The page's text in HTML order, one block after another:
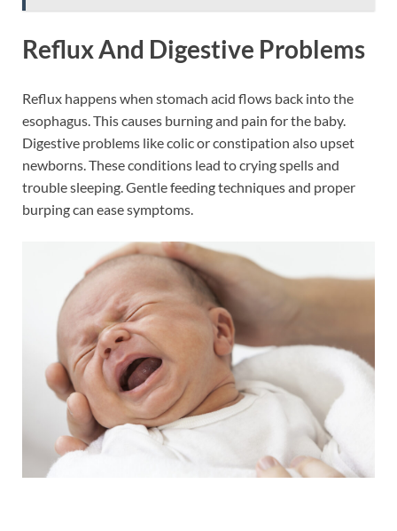
Reflux And Digestive Problems
Reflux happens when stomach acid flows back into the
esophagus. This causes burning and pain for the baby.
Digestive problems like colic or constipation also upset
newborns. These conditions lead to crying spells and
trouble sleeping. Gentle feeding techniques and proper
burping can ease symptoms.